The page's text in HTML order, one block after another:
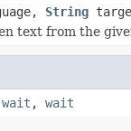
String
text from the
wait , wait